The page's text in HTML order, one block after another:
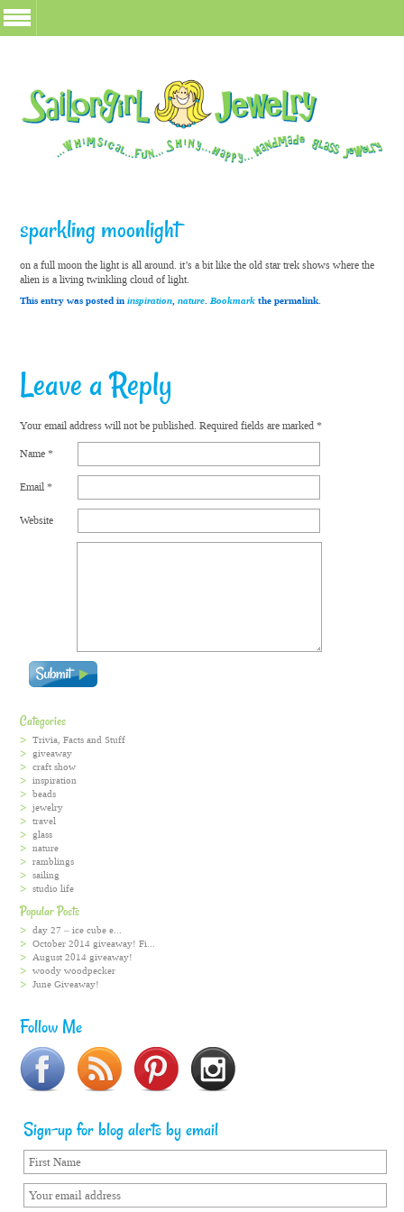
sparkling moonlight
on a full moon the light is all around. it’s a bit like the old star trek shows where the
alien is a living twinkling cloud of light.
This entry was posted ininspiration,nature.Bookmark the permalink.
Leave a Reply
Your email address will not be published. Required fields are marked*
Name*
Email*
Website
Categories
Trivia, Facts and Stuff
giveaway
craft show
inspiration
beads
jewelry
travel
glass
nature
ramblings
sailing
studio life
Popular Posts
day 27 – ice cube e...
October 2014 giveaway! Fi...
August 2014 giveaway!
woody woodpecker
June Giveaway!
Follow Me
Sign-up for blog alerts by email